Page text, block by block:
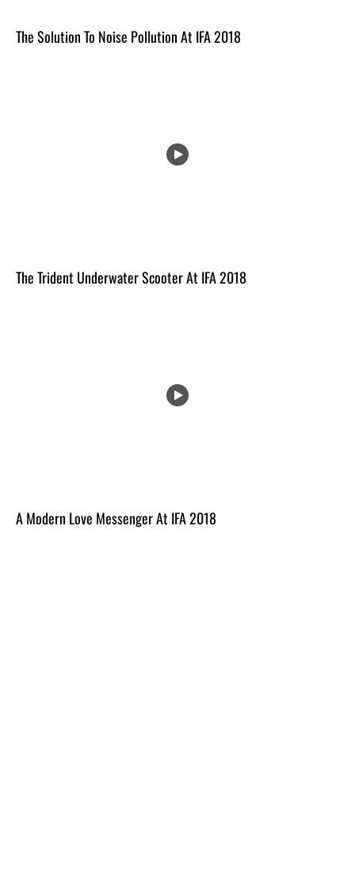
The Solution To Noise Pollution At IFA 2018
The Trident Underwater Scooter At IFA 2018
A Modern Love Messenger At IFA 2018